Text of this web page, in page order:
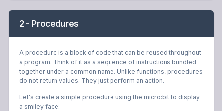
2 - Procedures
A procedure is a block of code that can be reused throughout
a program. Think of it as a sequence of instructions bundled
together under a common name. Unlike functions, procedures
do not return values. They just perform an action.
Let's create a simple procedure using the micro:bit to display
a smiley face: